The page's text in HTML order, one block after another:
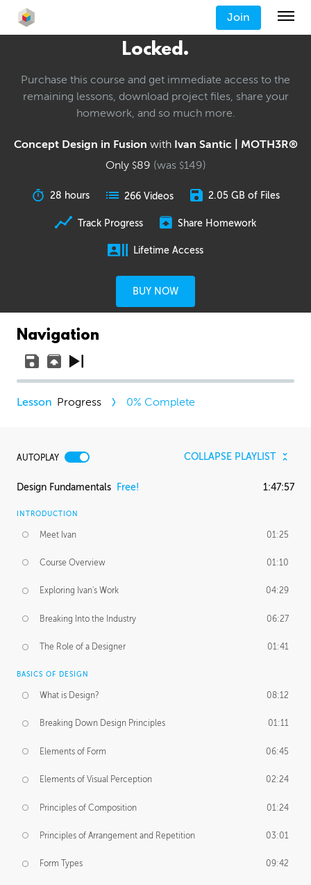
Join
Locked.
Purchase this course and get immediate access to the
remaining lessons, download project files, share your
homework, and so much more.
Concept Design in Fusion with Ivan Santic | MOTH3R®
Only $89 (was $149)
28 hours 266 Videos 2.05 GB of Files
Track Progress Share Homework
Lifetime Access
BUY NOW
Navigation
Progress 0% Complete
AUTOPLAY COLLAPSE PLAYLIST
Design Fundamentals Free! 1:47:57
INTRODUCTION
Meet Ivan 01:25
Course Overview 01:10
Exploring Ivan's Work 04:29
Breaking Into the Industry 06:27
The Role of a Designer 01:41
BASICS OF DESIGN
What is Design? 08:12
Breaking Down Design Principles 01:11
Elements of Form 06:45
Elements of Visual Perception 02:24
Principles of Composition 01:24
Principles of Arrangement and Repetition 03:01
Form Types 09:42